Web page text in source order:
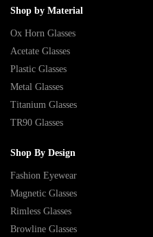
Shop by Material
Ox Horn Glasses
Acetate Glasses
Plastic Glasses
Metal Glasses
Titanium Glasses
TR90 Glasses
Shop By Design
Fashion Eyewear
Magnetic Glasses
Rimless Glasses
Browline Glasses